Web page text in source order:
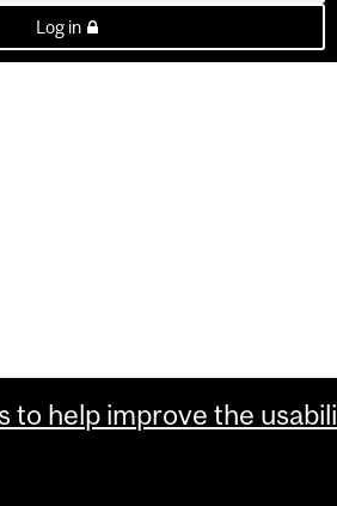
Log in
to help improve the